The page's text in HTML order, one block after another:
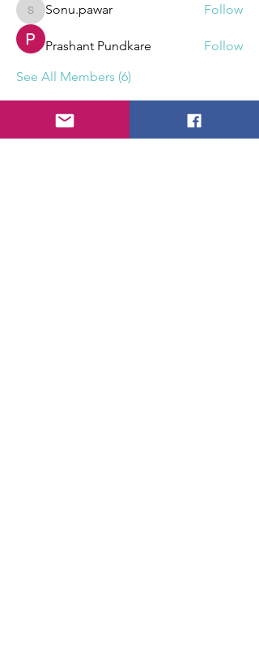
Sonu.pawar
Sonu.pawar Follow
Prashant Pundkare
Follow
See All Members (6)